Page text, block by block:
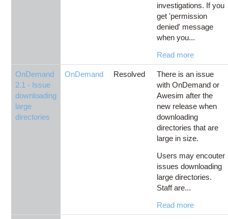
investigations. If you
get 'permission
denied' message
when you...
Read more
OnDemand
2.1 - Issue
downloading
large
directories
OnDemand Resolved
There is an issue
with OnDemand or
Awesim after the
new release when
downloading
directories that are
large in size.
Users may encouter
issues downloading
large directories.
Staff are...
Read more